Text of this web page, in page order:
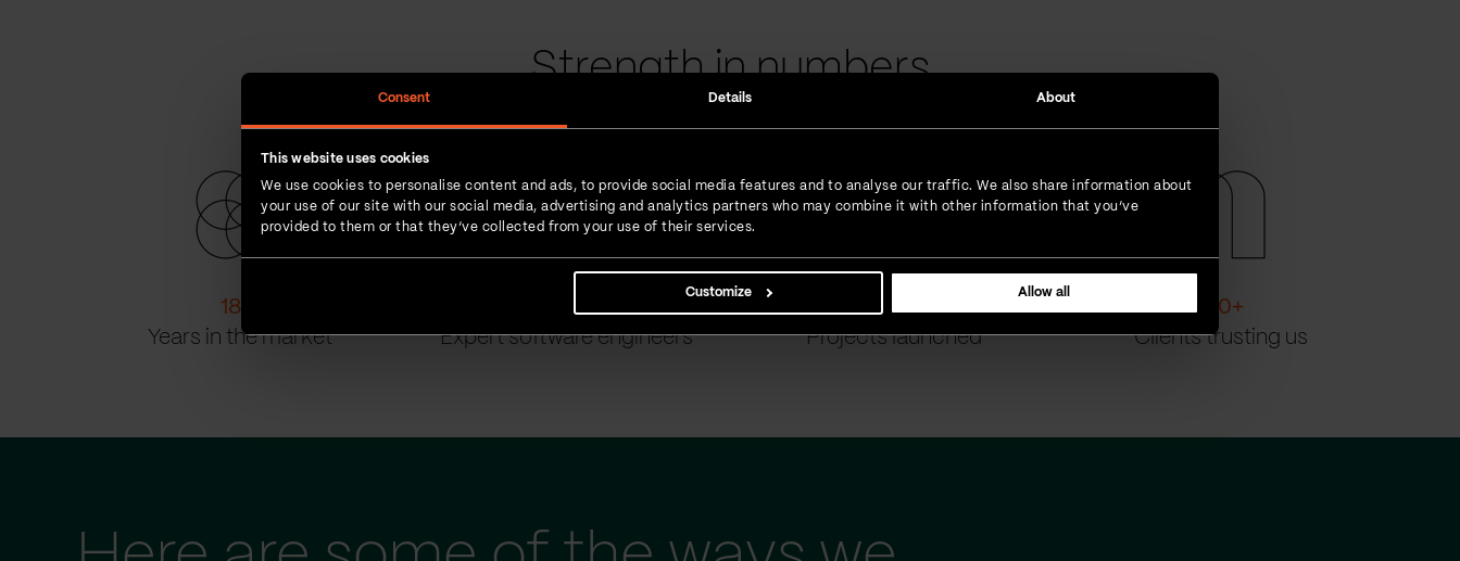
Consent Details About
This website uses cookies
We use cookies to personalise content and ads, to provide social media features and to analyse our traffic. We also share information about
your use of our site with our social media, advertising and analytics partners who may combine it with other information that you’ve
provided to them or that they’ve collected from your use of their services.
Customize Allow all
Strength in numbers
18
Years in the market
900+
Expert software engineers
1500+
Projects launched
200+
Clients trusting us